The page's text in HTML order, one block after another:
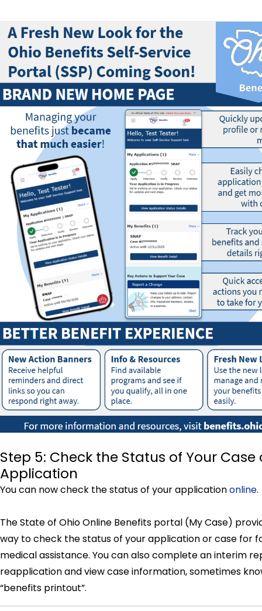
Step 5: Check the Status of Your Case
Application
You can now check the status of your applicationonline.
The State of Ohio Online Benefits portal (My Case)
way to check the status of your application or case for
medical assistance. You can also complete an interim
reapplication and view case information, sometimes
“benefits printout”.